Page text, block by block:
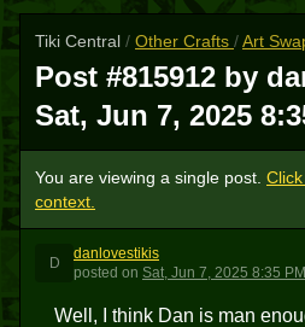
Tiki Central / Other Crafts /Art
Post #815912 by
Sat, Jun 7, 2025
You are viewing a single post.
context.
D
danlovestikis
posted on Sat, Jun 7, 2025 8:35 PM
Well, I think Dan is man